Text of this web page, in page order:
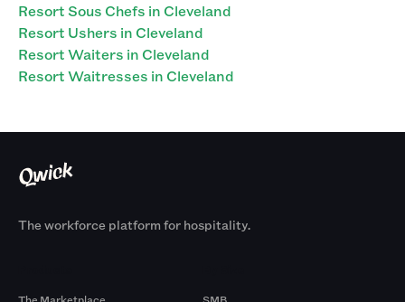
Resort Sous Chefs in Cleveland
Resort Ushers in Cleveland
Resort Waiters in Cleveland
Resort Waitresses in Cleveland
The workforce platform for hospitality.